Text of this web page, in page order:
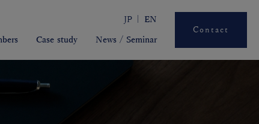
JP EN
Case study News / Seminar
Contact